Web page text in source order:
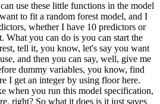
use these little functions in the model
to fit a random forest model, and I
whether I have 10 predictors or
What you can do is you can start the
tell it, you know, let's say you want
and then you can say, well, give me
dummy variables, you know, find
I get an integer by using floor here.
when you run this model specification,
right? So what it does is it just saves